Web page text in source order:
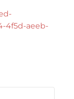
4f5d-aeeb-